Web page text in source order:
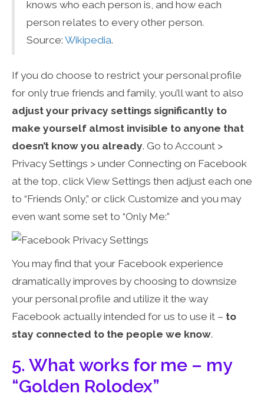
knows who each person is, and how each
person relates to every other person.
Source: Wikipedia.
If you do choose to restrict your personal profile
for only true friends and family, you’ll want to also
adjust your privacy settings significantly to
make yourself almost invisible to anyone that
doesn’t know you already. Go to Account >
Privacy Settings > under Connecting on Facebook
at the top, click View Settings then adjust each one
to “Friends Only,” or click Customize and you may
even want some set to “Only Me:”
You may find that your Facebook experience
dramatically improves by choosing to downsize
your personal profile and utilize it the way
Facebook actually intended for us to use it – to
stay connected to the people we know.
5. What works for me – my
“Golden Rolodex”